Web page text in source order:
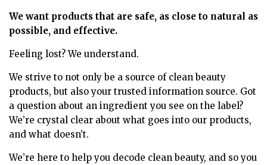
We want products that are safe, as close to natural as
possible, and effective.
Feeling lost? We understand.
We strive to not only be a source of clean beauty
products, but also your trusted information source. Got
a question about an ingredient you see on the label?
We’re crystal clear about what goes into our products,
and what doesn’t.
We’re here to help you decode clean beauty, and so you